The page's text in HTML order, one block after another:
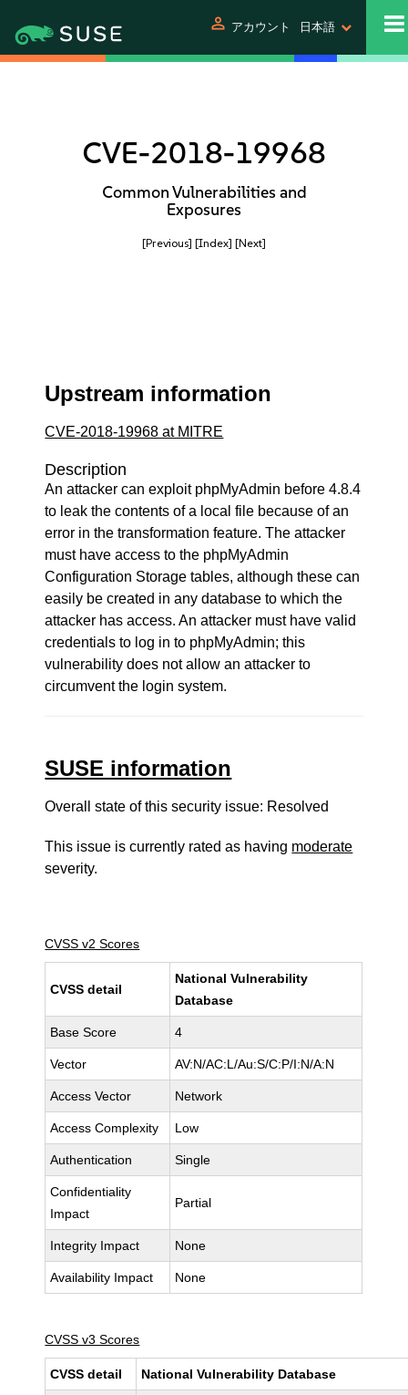
person アカウント 日本語
CVE-2018-19968
Common Vulnerabilities and
Exposures
[Previous] [Index] [Next]
Upstream information
CVE-2018-19968 at MITRE
Description
An attacker can exploit phpMyAdmin before 4.8.4
to leak the contents of a local file because of an
error in the transformation feature. The attacker
must have access to the phpMyAdmin
Configuration Storage tables, although these can
easily be created in any database to which the
attacker has access. An attacker must have valid
credentials to log in to phpMyAdmin; this
vulnerability does not allow an attacker to
circumvent the login system.
SUSE information
Overall state of this security issue: Resolved
This issue is currently rated as having moderate
severity.
CVSS v2 Scores
CVSS detail
National Vulnerability
Database
Base Score 4
Vector AV:N/AC:L/Au:S/C:P/I:N/A:N
Access Vector Network
Access Complexity Low
Authentication Single
Confidentiality
Impact
Partial
Integrity Impact None
Availability Impact None
CVSS v3 Scores
CVSS detail National Vulnerability Database